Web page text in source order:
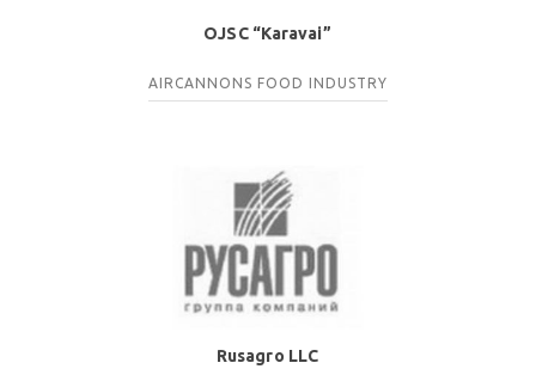
OJSC “Karavai”
AIRCANNONS FOOD INDUSTRY
Rusagro LLC